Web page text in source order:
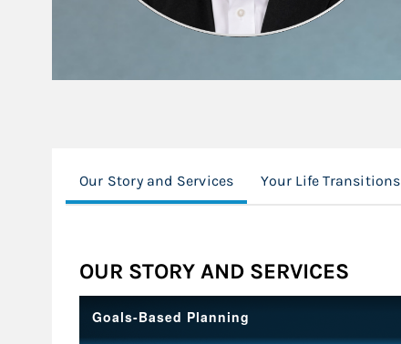
Our Story and Services Your Life Transitions
OUR STORY AND SERVICES